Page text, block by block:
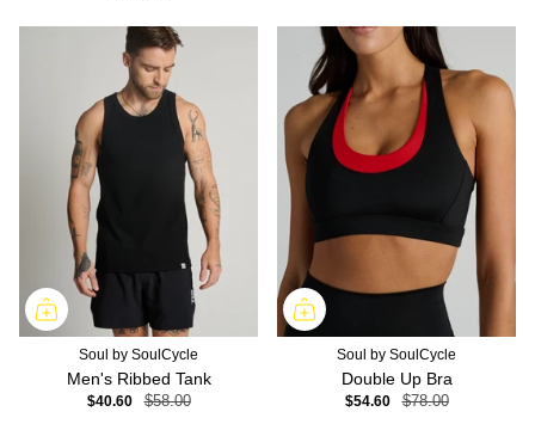
Soul by SoulCycle
Men's Ribbed Tank
$40.60 $58.00
Soul by SoulCycle
Double Up Bra
$54.60 $78.00